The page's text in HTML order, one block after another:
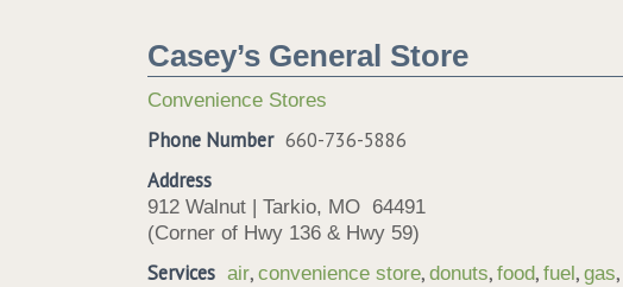
Casey’s General Store
Convenience Stores
Phone Number 660-736-5886
Address
912 Walnut | Tarkio, MO 64491
(Corner of Hwy 136 & Hwy 59)
Services air, convenience store, donuts, food, fuel, gas,